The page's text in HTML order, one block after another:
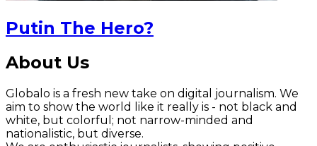
Putin The Hero?
About Us
Globalo is a fresh new take on digital journalism. We
aim to show the world like it really is - not black and
white, but colorful; not narrow-minded and
nationalistic, but diverse.